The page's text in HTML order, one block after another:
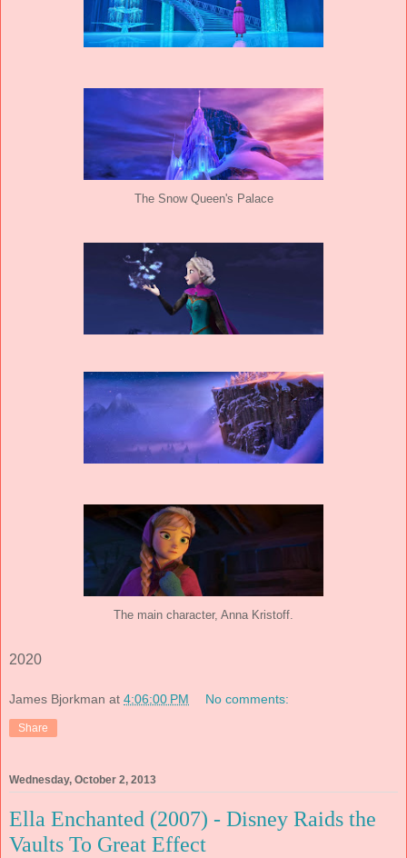
The Snow Queen's Palace
The main character, Anna Kristoff.
2020
James Bjorkman at 4:06:00 PM No comments:
Share
Wednesday, October 2, 2013
Ella Enchanted (2007) - Disney Raids the
Vaults To Great Effect